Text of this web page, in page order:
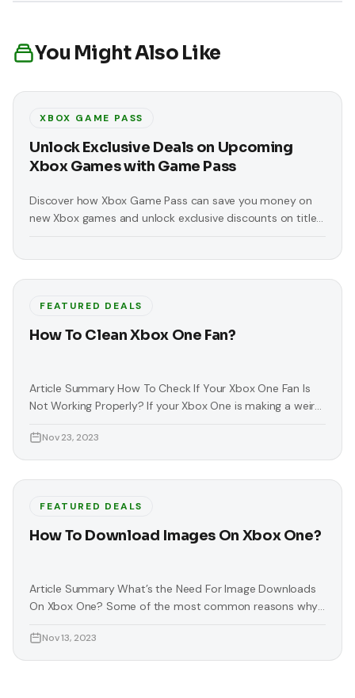
You Might Also Like
XBOX GAME PASS
Unlock Exclusive Deals on Upcoming
Xbox Games with Game Pass
Discover how Xbox Game Pass can save you money on
new Xbox games and unlock exclusive discounts on titles
FEATURED DEALS
How To Clean Xbox One Fan?
Article Summary How To Check If Your Xbox One Fan Is
Not Working Properly? If your Xbox One is making a weird
This noise usually comes from your console’s fan. This
problem is serious because it can lead to permanent
Nov 23, 2023
FEATURED DEALS
How To Download Images On Xbox One?
Article Summary What’s the Need For Image Downloads
On Xbox One? Some of the most common reasons why
below: You Want To Personalise Your Console Some
players want to change the essence of their console
Nov 13, 2023